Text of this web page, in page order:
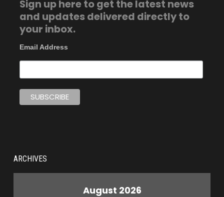
Sign up here to get the latest news
and updates delivered directly to
your inbox.
Email Address
ARCHIVES
August 2026